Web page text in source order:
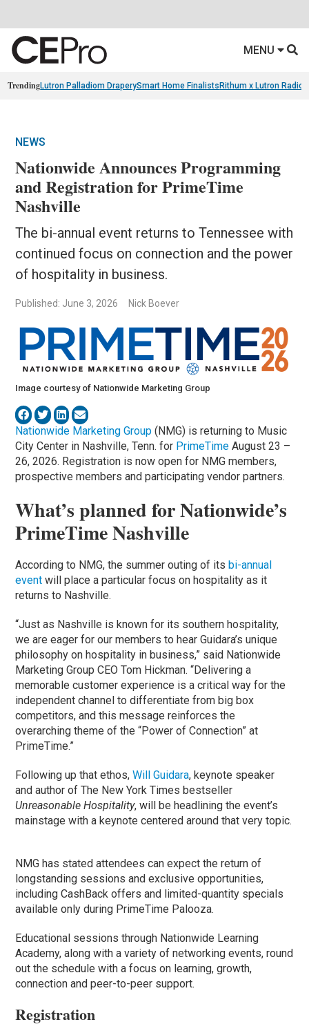
MENU
TrendingLutron Palladiom DraperySmart Home Finalists Rithum x Lutron
NEWS
Nationwide Announces Programming
and Registration for PrimeTime
Nashville
The bi-annual event returns to Tennessee with
continued focus on connection and the power
of hospitality in business.
Published: June 3, 2026 Nick Boever
Image courtesy of Nationwide Marketing Group
Nationwide Marketing Group (NMG) is returning to Music
City Center in Nashville, Tenn. for PrimeTime August 23 –
26, 2026. Registration is now open for NMG members,
prospective members and participating vendor partners.
What’s planned for Nationwide’s
PrimeTime Nashville
According to NMG, the summer outing of itsbi-annual
event will place a particular focus on hospitality as it
returns to Nashville.
“Just as Nashville is known for its southern hospitality,
we are eager for our members to hear Guidara’s unique
philosophy on hospitality in business,” said Nationwide
Marketing Group CEO Tom Hickman. “Delivering a
memorable customer experience is a critical way for the
independent channel to differentiate from big box
competitors, and this message reinforces the
overarching theme of the “Power of Connection” at
PrimeTime.”
Following up that ethos,Will Guidara, keynote speaker
and author of The New York Times bestseller
Unreasonable Hospitality, will be headlining the event’s
mainstage with a keynote centered around that very topic.
NMG has stated attendees can expect the return of
longstanding sessions and exclusive opportunities,
including CashBack offers and limited-quantity specials
available only during PrimeTime Palooza.
Educational sessions through Nationwide Learning
Academy, along with a variety of networking events, round
out the schedule with a focus on learning, growth,
connection and peer-to-peer support.
Registration